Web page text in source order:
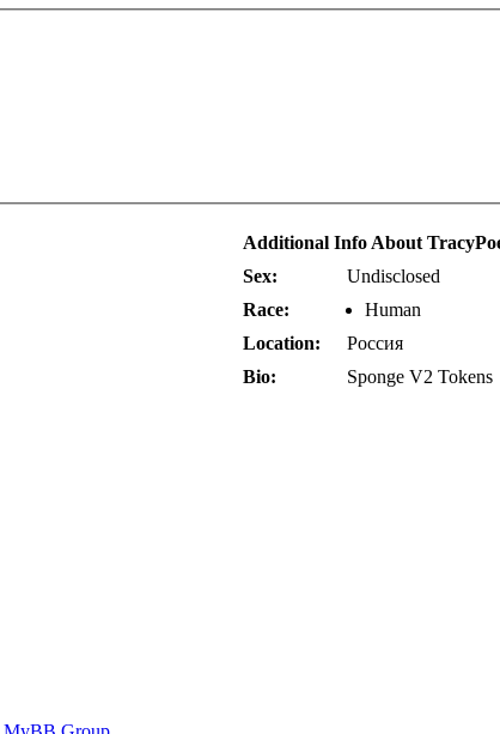
Additional Info About
Sex:
Undisclosed
Race:
Human
Location:
Россия
Bio:
Sponge V2 Tokens